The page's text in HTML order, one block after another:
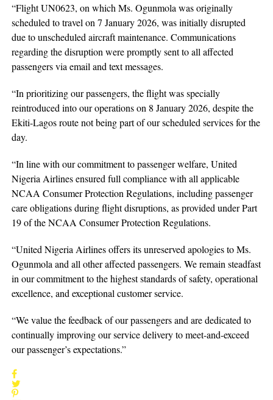
“Flight UN0623, on which Ms. Ogunmola was originally
scheduled to travel on 7 January 2026, was initially disrupted
due to unscheduled aircraft maintenance. Communications
regarding the disruption were promptly sent to all affected
passengers via email and text messages.
“In prioritizing our passengers, the flight was specially
reintroduced into our operations on 8 January 2026, despite the
Ekiti-Lagos route not being part of our scheduled services for the
day.
“In line with our commitment to passenger welfare, United
Nigeria Airlines ensured full compliance with all applicable
NCAA Consumer Protection Regulations, including passenger
care obligations during flight disruptions, as provided under Part
19 of the NCAA Consumer Protection Regulations.
“United Nigeria Airlines offers its unreserved apologies to Ms.
Ogunmola and all other affected passengers. We remain steadfast
in our commitment to the highest standards of safety, operational
excellence, and exceptional customer service.
“We value the feedback of our passengers and are dedicated to
continually improving our service delivery to meet-and-exceed
our passenger’s expectations.”